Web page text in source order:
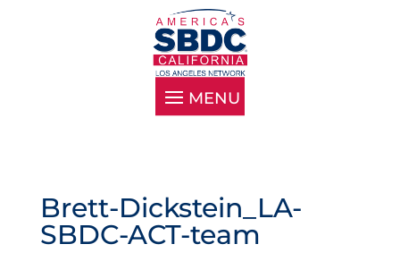
Brett-Dickstein_LA-
SBDC-ACT-team